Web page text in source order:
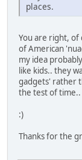
places.
You are right, of
of American
my idea
like kids.. they
gadgets' rather
the test of time..
:)
Thanks for the